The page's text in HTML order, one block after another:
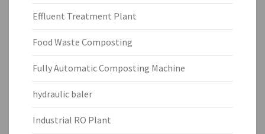
Effluent Treatment Plant
Food Waste Composting
Fully Automatic Composting Machine
hydraulic baler
Industrial RO Plant